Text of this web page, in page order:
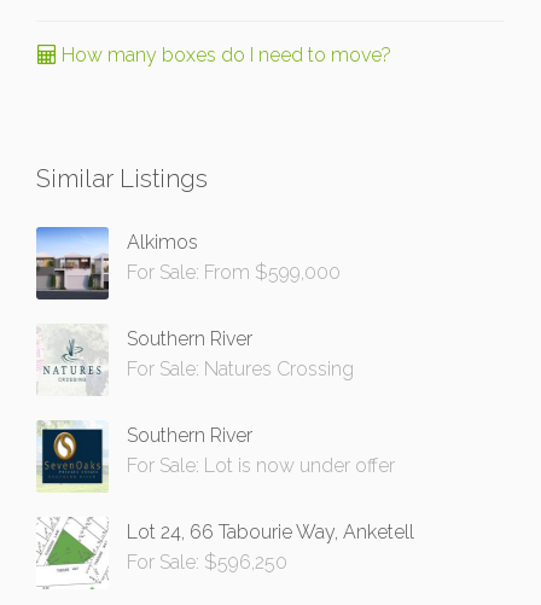
How many boxes do I need to move?
Similar Listings
Alkimos
For Sale: From $599,000
Southern River
For Sale: Natures Crossing
Southern River
For Sale: Lot is now under offer
Lot 24, 66 Tabourie Way, Anketell
For Sale: $596,250